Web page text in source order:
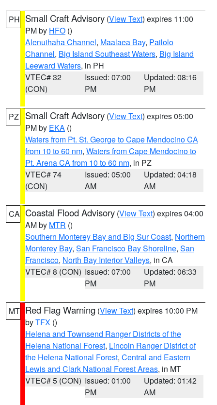
PH Small Craft Advisory (View Text) expires 11:00
PM by HFO ()
Alenuihaha Channel, Maalaea Bay, Pailolo
Channel, Big Island Southeast Waters, Big Island
Leeward Waters, in PH
VTEC# 32
(CON)
Issued: 07:00
PM
Updated: 08:16
PM
PZ Small Craft Advisory (View Text) expires 05:00
PM by EKA ()
Waters from Pt. St. George to Cape Mendocino CA
from 10 to 60 nm, Waters from Cape Mendocino to
Pt. Arena CA from 10 to 60 nm, in PZ
VTEC# 74
(CON)
Issued: 05:00
AM
Updated: 04:18
AM
CA Coastal Flood Advisory (View Text) expires 04:00
AM by MTR ()
Southern Monterey Bay and Big Sur Coast, Northern
Monterey Bay, San Francisco Bay Shoreline, San
Francisco, North Bay Interior Valleys, in CA
VTEC# 8 (CON) Issued: 07:00
PM
Updated: 06:33
PM
MT Red Flag Warning (View Text) expires 10:00 PM
byTFX ()
Helena and Townsend Ranger Districts of the
Helena National Forest, Lincoln Ranger District of
the Helena National Forest, Central and Eastern
Lewis and Clark National Forest Areas, in MT
VTEC# 5 (CON) Issued: 01:00
PM
Updated: 01:42
AM